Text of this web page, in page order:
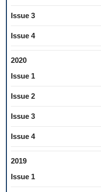
Issue 3
Issue 4
2020
Issue 1
Issue 2
Issue 3
Issue 4
2019
Issue 1